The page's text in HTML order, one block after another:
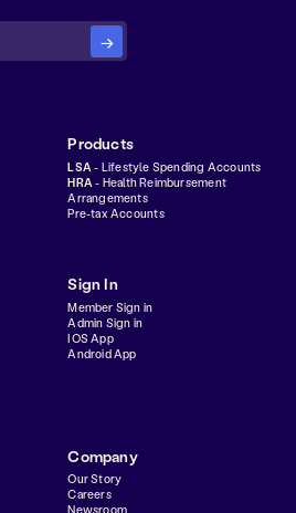
Products
LSA - Lifestyle Spending Accounts
HRA - Health Reimbursement
Arrangements
Pre-tax Accounts
Sign In
Member Sign in
Admin Sign in
IOS App
Android App
Company
Our Story
Careers
Newsroom